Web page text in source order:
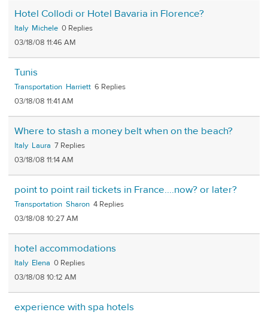
Hotel Collodi or Hotel Bavaria in Florence?
Italy Michele 0
03/18/08 11:46 AM
Tunis
Transportation Harriett 6
03/18/08 11:41 AM
Where to stash a money belt when on the beach?
Italy Laura 7
03/18/08 11:14 AM
point to point rail tickets in France....now? or later?
Transportation Sharon 4
03/18/08 10:27 AM
hotel accommodations
Italy Elena 0
03/18/08 10:12 AM
experience with spa hotels